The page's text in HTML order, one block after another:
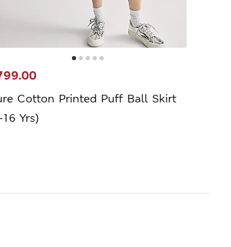
Cotton Printed Puff Ball Skirt
16 Yrs)